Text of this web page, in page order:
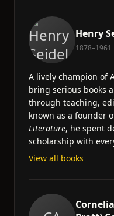
Henry
1878–1961
A lively champion of
bring serious books
through teaching,
known as a founder
Literature, he spent
scholarship with
View all books